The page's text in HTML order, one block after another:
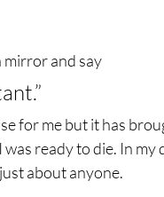
mirror and say
for me but it has
was ready to die. In
about anyone.